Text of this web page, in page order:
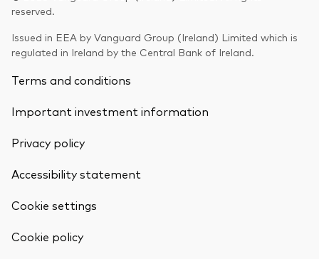
reserved.
Issued in EEA by Vanguard Group (Ireland) Limited which is
regulated in Ireland by the Central Bank of Ireland.
Terms and conditions
Important investment information
Privacy policy
Accessibility statement
Cookie settings
Cookie policy